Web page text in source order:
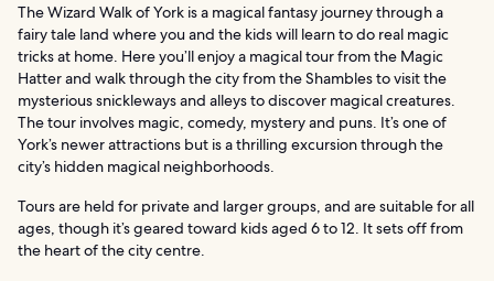
The Wizard Walk of York is a magical fantasy journey through a
fairy tale land where you and the kids will learn to do real magic
tricks at home. Here you’ll enjoy a magical tour from the Magic
Hatter and walk through the city from the Shambles to visit the
mysterious snickleways and alleys to discover magical creatures.
The tour involves magic, comedy, mystery and puns. It’s one of
York’s newer attractions but is a thrilling excursion through the
city’s hidden magical neighborhoods.
Tours are held for private and larger groups, and are suitable for all
ages, though it’s geared toward kids aged 6 to 12. It sets off from
the heart of the city centre.